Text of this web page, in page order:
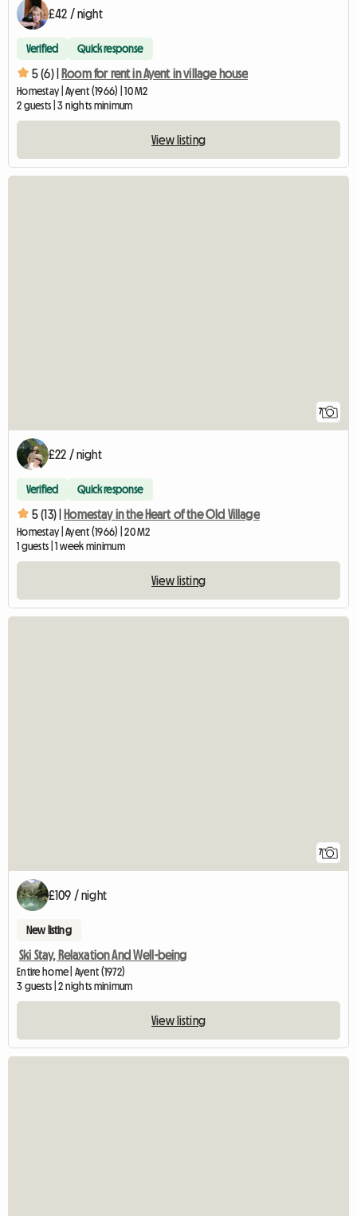
£42 / night
Verified Quick response
5 (6) | Room for rent in Ayent in village house
Homestay | Ayent (1966) | 10 M2
2 guests | 3 nights minimum
View listing
7
£22 / night
Verified Quick response
5 (13) | Homestay in the Heart of the Old Village
Homestay | Ayent (1966) | 20 M2
1 guests | 1 week minimum
View listing
7
£109 / night
New listing
Ski Stay, Relaxation And Well-being
Entire home | Ayent (1972)
3 guests | 2 nights minimum
View listing